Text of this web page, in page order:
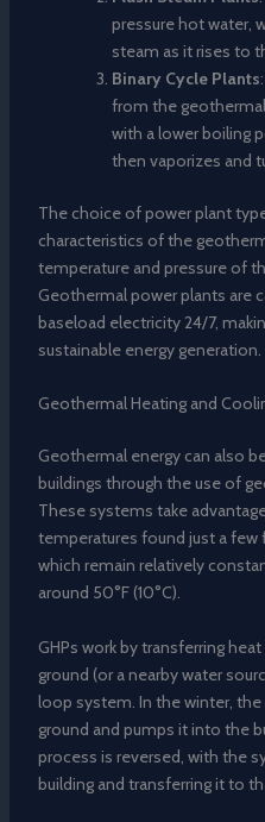
pressure hot water,
steam as it rises to
Binary Cycle Plants
from the
with a lower boiling
then vaporizes and
The choice of power plant
characteristics of the
temperature and pressure of
Geothermal power plants are
baseload electricity 24/7,
sustainable energy generation.
Geothermal Heating and
Geothermal energy can also
buildings through the use of
These systems take
temperatures found just a few
which remain relatively
around 50°F (10°C).
GHPs work by transferring
ground (or a nearby water
loop system. In the winter,
ground and pumps it into the
process is reversed, with the
building and transferring it to